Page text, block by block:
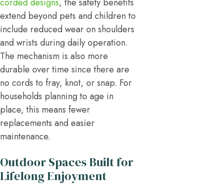
extend beyond pets and children to
include reduced wear on shoulders
and wrists during daily operation.
The mechanism is also more
durable over time since there are
no cords to fray, knot, or snap. For
households planning to age in
place, this means fewer
replacements and easier
maintenance.
Outdoor Spaces Built for
Lifelong Enjoyment